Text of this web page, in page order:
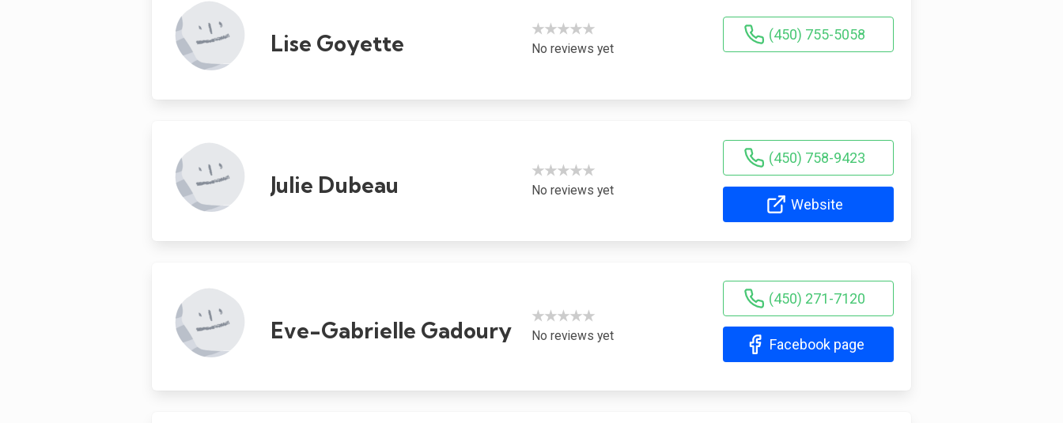
Lise Goyette
★★★★★
No reviews yet
(450) 755-5058
Julie Dubeau
★★★★★
No reviews yet
(450) 758-9423
Website
Eve-Gabrielle Gadoury
★★★★★
No reviews yet
(450) 271-7120
Facebook page